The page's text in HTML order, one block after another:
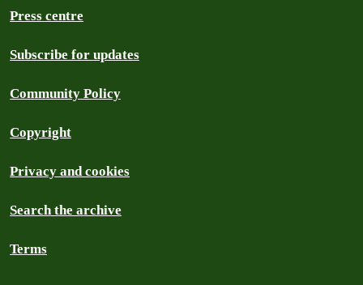
Press centre
Subscribe for updates
Community Policy
Copyright
Privacy and cookies
Search the archive
Terms